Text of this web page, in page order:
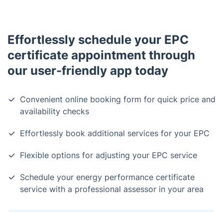
Effortlessly schedule your EPC
certificate appointment through
our user-friendly app today
Convenient online booking form for quick price and
availability checks
Effortlessly book additional services for your EPC
Flexible options for adjusting your EPC service
Schedule your energy performance certificate
service with a professional assessor in your area